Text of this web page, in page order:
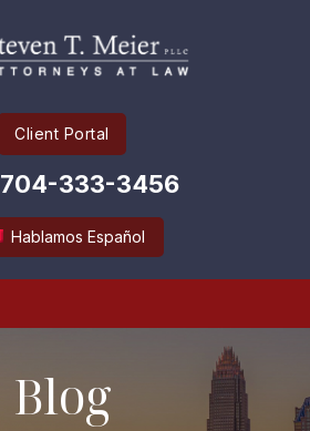
Client Portal
704-333-3456
Hablamos Español
Blog